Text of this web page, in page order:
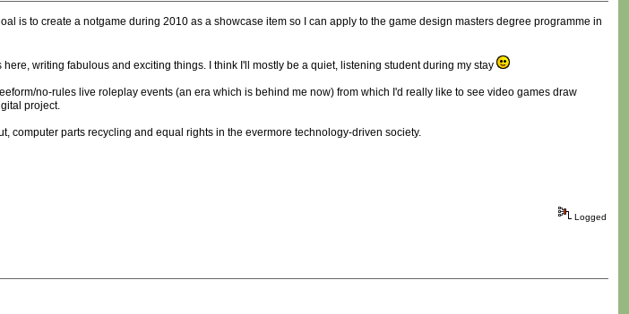
is to create a notgame during 2010 as a showcase item so I can apply to the game design masters degree programme in
writing fabulous and exciting things. I think I'll mostly be a quiet, listening student during my stay
no-rules live roleplay events (an era which is behind me now) from which I'd really like to see video games draw
project.
computer parts recycling and equal rights in the evermore technology-driven society.
Logged